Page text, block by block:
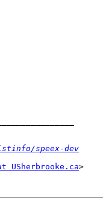
speex-dev
USherbrooke.ca>